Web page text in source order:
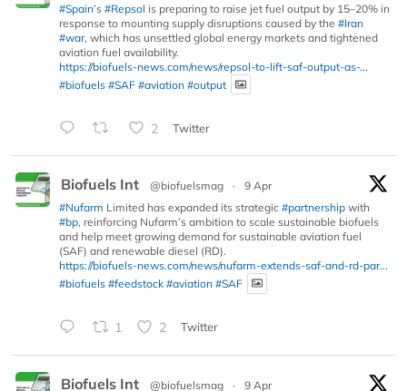
#Spain’s #Repsol is preparing to raise jet fuel output by 15–20% in
response to mounting supply disruptions caused by the #Iran
#war, which has unsettled global energy markets and tightened
aviation fuel availability.
https://biofuels-news.com/news/repsol-to-lift-saf-output-as-...
#biofuels #SAF #aviation #output
2 Twitter
Biofuels Int @biofuelsmag ·
9 Apr
#Nufarm Limited has expanded its strategic #partnership with
#bp, reinforcing Nufarm’s ambition to scale sustainable biofuels
and help meet growing demand for sustainable aviation fuel
(SAF) and renewable diesel (RD).
https://biofuels-news.com/news/nufarm-extends-saf-and-rd-par...
#biofuels #feedstock #aviation #SAF
1 2 Twitter
Biofuels Int @biofuelsmag ·
9 Apr